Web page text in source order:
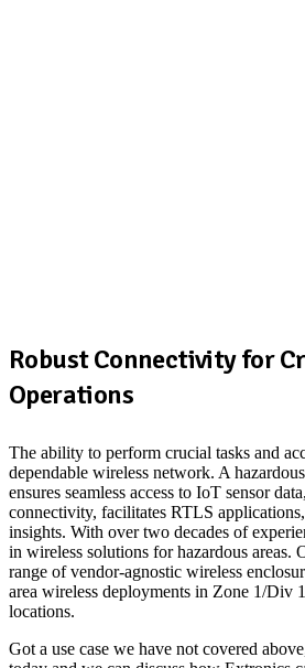
Robust Connectivity for
Operations
The ability to perform crucial tasks and
dependable wireless network. A
ensures seamless access to IoT sensor
connectivity, facilitates RTLS
insights. With over two decades of
in wireless solutions for hazardous areas.
range of vendor-agnostic wireless
area wireless deployments in Zone 1/Div
locations.
Got a use case we have not covered